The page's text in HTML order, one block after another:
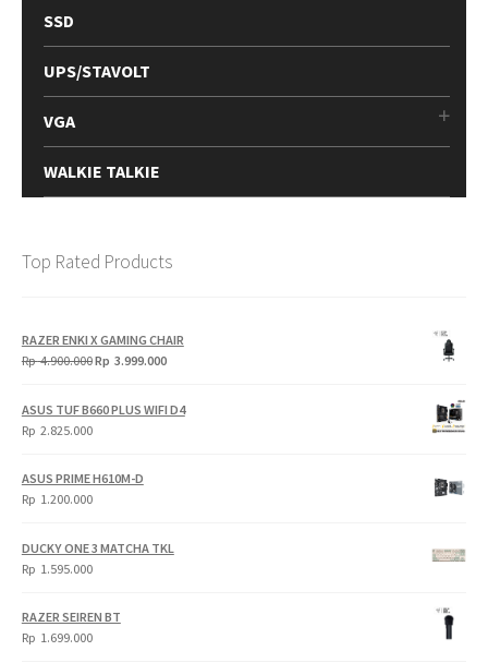
SSD
UPS/STAVOLT
VGA
WALKIE TALKIE
Top Rated Products
RAZER ENKI X GAMING CHAIR
Rp4.900.000Original
Rp
Rp 3.999.000Current
Rp
ASUS TUF B660 PLUS WIFI D4
Rp 2.825.000
ASUS PRIME H610M-D
Rp 1.200.000
DUCKY ONE 3 MATCHA TKL
Rp 1.595.000
RAZER SEIREN BT
Rp 1.699.000